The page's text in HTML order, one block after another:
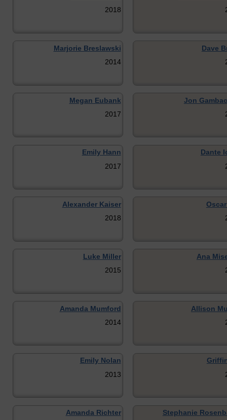
2018
Marjorie Breslawski
2014
Dave
Megan Eubank
2017
Jon
Emily Hann
2017
Dante
Alexander Kaiser
2018
Luke Miller
2015
Ana
Amanda Mumford
2014
Allison
Emily Nolan
2013
Amanda Richter
Stephanie